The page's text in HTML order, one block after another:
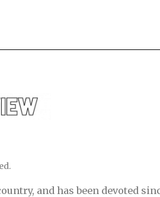
and has been devoted